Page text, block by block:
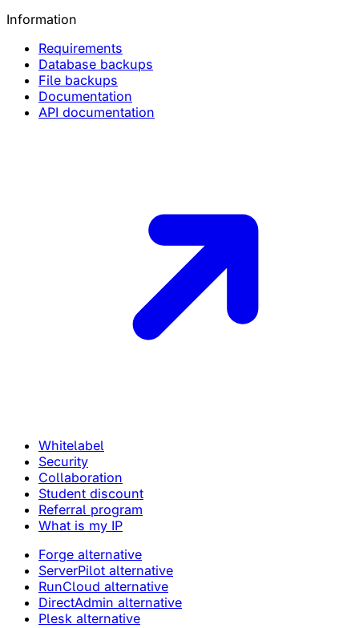
Information
Requirements
Database backups
File backups
Documentation
API documentation
Whitelabel
Security
Collaboration
Student discount
Referral program
What is my IP
Forge alternative
ServerPilot alternative
RunCloud alternative
DirectAdmin alternative
Plesk alternative